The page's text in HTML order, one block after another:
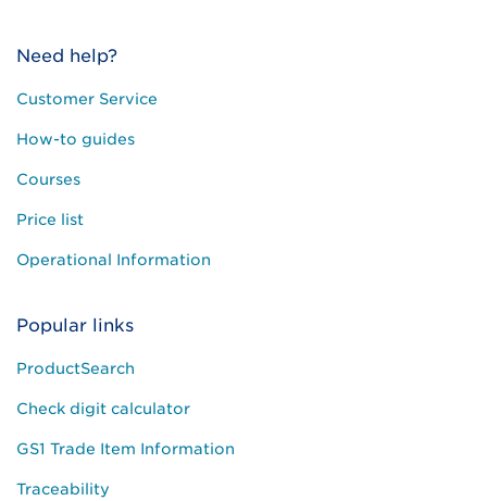
Need help?
Customer Service
How-to guides
Courses
Price list
Operational Information
Popular links
ProductSearch
Check digit calculator
GS1 Trade Item Information
Traceability